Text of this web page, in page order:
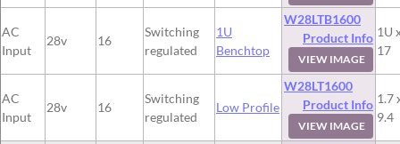
AC
Input
28v 16
Switching
regulated
1U
Benchtop
W28LTB1600
Product Info
VIEW IMAGE
1U
17
AC
Input
28v 16
Switching
regulated
Low Profile
W28LT1600
Product Info
VIEW IMAGE
1.7
9.4